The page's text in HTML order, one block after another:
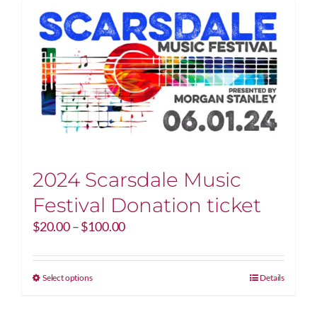
2024 Scarsdale Music
Festival Donation ticket
$20.00–$100.00Price
$20.00
Select optionsThis
Details